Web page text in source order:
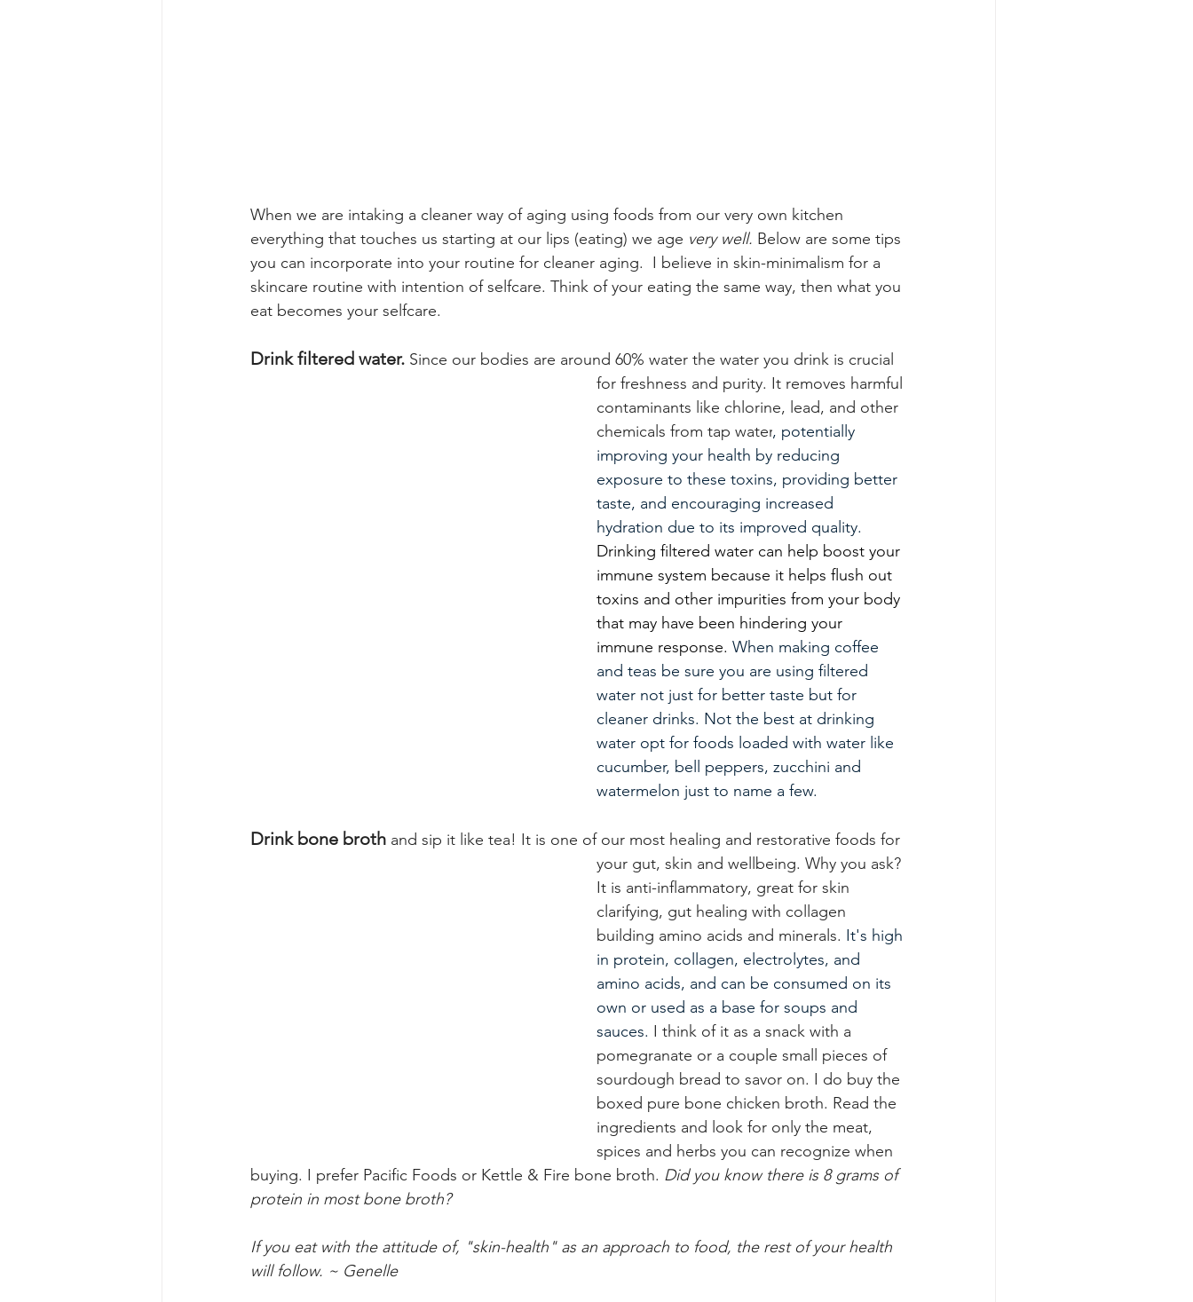
When we are intaking a cleaner way of aging using foods from our very own kitchen
everything that touches us starting at our lips (eating) we age very well. Below are some tips
you can incorporate into your routine for cleaner aging.  I believe in skin-minimalism for a
skincare routine with intention of selfcare. Think of your eating the same way, then what you
eat becomes your selfcare.
Drink filtered water. Since our bodies are around 60% water the water you drink is crucial
for freshness and purity. It removes harmful
contaminants like chlorine, lead, and other
chemicals from tap water, potentially
improving your health by reducing
exposure to these toxins, providing better
taste, and encouraging increased
hydration due to its improved quality.
Drinking filtered water can help boost your
immune system because it helps flush out
toxins and other impurities from your body
that may have been hindering your
immune response. When making coffee
and teas be sure you are using filtered
water not just for better taste but for
cleaner drinks. Not the best at drinking
water opt for foods loaded with water like
cucumber, bell peppers, zucchini and
watermelon just to name a few.
Drink bone broth and sip it like tea! It is one of our most healing and restorative foods for
your gut, skin and wellbeing. Why you ask?
It is anti-inflammatory, great for skin
clarifying, gut healing with collagen
building amino acids and minerals. It's high
in protein, collagen, electrolytes, and
amino acids, and can be consumed on its
own or used as a base for soups and
sauces. I think of it as a snack with a
pomegranate or a couple small pieces of
sourdough bread to savor on. I do buy the
boxed pure bone chicken broth. Read the
ingredients and look for only the meat,
spices and herbs you can recognize when
buying. I prefer Pacific Foods or Kettle & Fire bone broth. Did you know there is 8 grams of
protein in most bone broth?
If you eat with the attitude of, "skin-health" as an approach to food, the rest of your health
will follow. ~ Genelle